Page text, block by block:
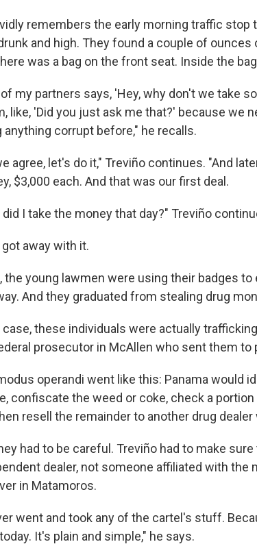
remembers the early morning traffic stop
and high. They found a couple of
was a bag on the front seat. Inside the
of my partners says, 'Hey, why don't we take
like, 'Did you just ask me that?' because we
anything corrupt before," he recalls.
agree, let's do it," Treviño continues. "And
$3,000 each. And that was our first deal.
did I take the money that day?" Treviño
away with it.
the young lawmen were using their badges
And they graduated from stealing drug
case, these individuals were actually
prosecutor in McAllen who sent them to
operandi went like this: Panama would
confiscate the weed or coke, check a
resell the remainder to another drug
had to be careful. Treviño had to make
dealer, not someone affiliated with the
in Matamoros.
went and took any of the cartel's stuff.
It's plain and simple," he says.